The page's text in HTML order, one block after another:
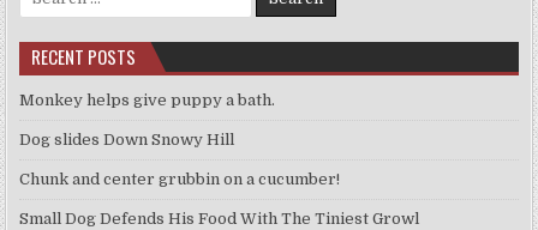
for:
RECENT POSTS
Monkey helps give puppy a bath.
Dog slides Down Snowy Hill
Chunk and center grubbin on a cucumber!
Small Dog Defends His Food With The Tiniest Growl